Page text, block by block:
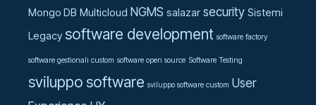
Mongo DB Multicloud NGMS salazar security Sistemi
Legacy software development software factory
software gestionali custom software open source Software Testing
sviluppo software sviluppo software custom User